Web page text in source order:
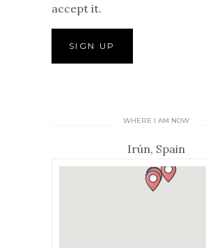
accept it.
WHERE I AM NOW
Irún, Spain